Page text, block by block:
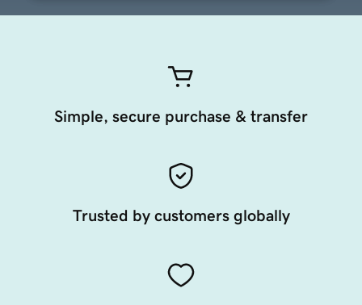
Simple, secure purchase & transfer
Trusted by customers globally